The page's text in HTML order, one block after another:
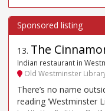
13. The
Indian restaurant in
Old Westminster
There’s no name
reading ‘Westminster